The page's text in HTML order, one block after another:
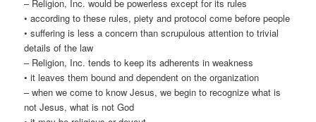
– Religion, Inc. would be powerless except for its rules
• according to these rules, piety and protocol come before people
• suffering is less a concern than scrupulous attention to trivial
details of the law
– Religion, Inc. tends to keep its adherents in weakness
• it leaves them bound and dependent on the organization
– when we come to know Jesus, we begin to recognize what is
not Jesus, what is not God